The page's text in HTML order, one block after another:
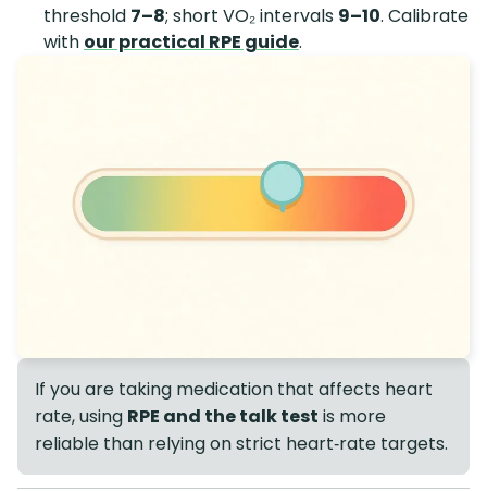
threshold 7–8; short VO₂ intervals 9–10. Calibrate
with our practical RPE guide.
If you are taking medication that affects heart
rate, using RPE and the talk test is more
reliable than relying on strict heart‑rate targets.